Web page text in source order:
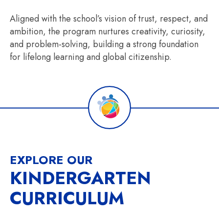
Aligned with the school’s vision of trust, respect, and
ambition, the program nurtures creativity, curiosity,
and problem-solving, building a strong foundation
for lifelong learning and global citizenship.
EXPLORE OUR
KINDERGARTEN
CURRICULUM